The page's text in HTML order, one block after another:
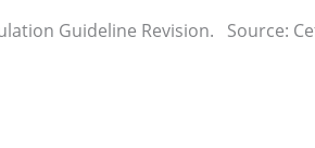
Guideline Revision. Source: